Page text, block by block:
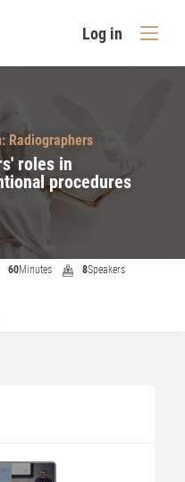
Log in
Radiographers
roles in
procedures
60Minutes 8Speakers